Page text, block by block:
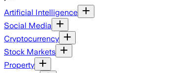
Artificial Intelligence
Social Media
Cryptocurrency
Stock Markets
Property